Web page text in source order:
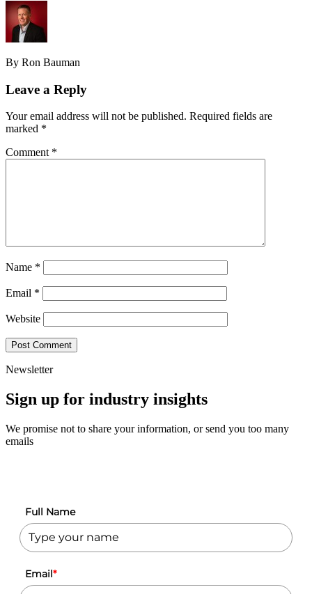
By Ron Bauman
Leave a Reply
Your email address will not be published. Required fields are
marked *
Comment *
Name *
Email *
Website
Newsletter
Sign up for industry insights
We promise not to share your information, or send you too many
emails
Full Name
Email*